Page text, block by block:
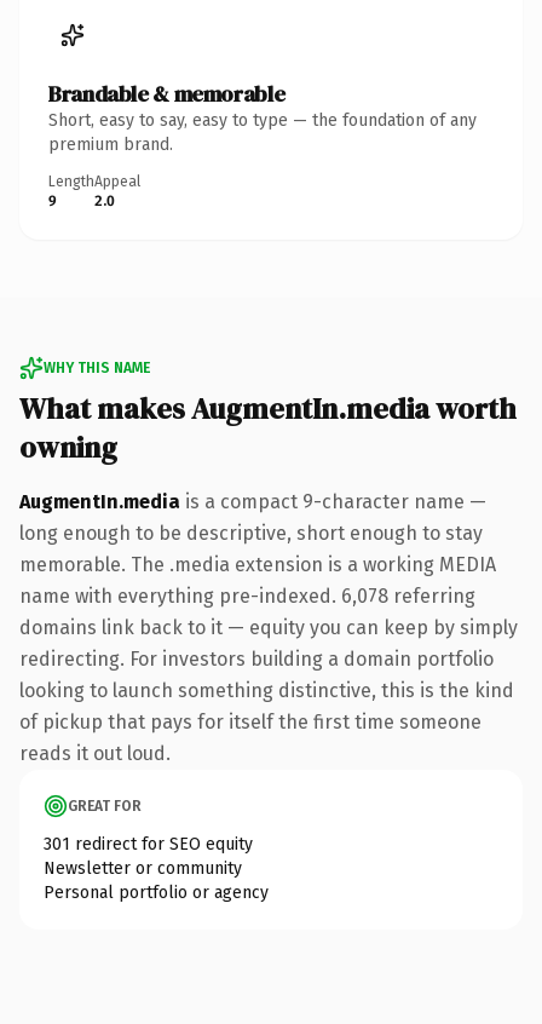
Brandable & memorable
Short, easy to say, easy to type — the foundation of any
premium brand.
Length
9
Appeal
2.0
WHY THIS NAME
What makes AugmentIn.media worth
owning
AugmentIn.media is a compact 9-character name —
long enough to be descriptive, short enough to stay
memorable. The .media extension is a working MEDIA
name with everything pre-indexed. 6,078 referring
domains link back to it — equity you can keep by simply
redirecting. For investors building a domain portfolio
looking to launch something distinctive, this is the kind
of pickup that pays for itself the first time someone
reads it out loud.
GREAT FOR
301 redirect for SEO equity
Newsletter or community
Personal portfolio or agency